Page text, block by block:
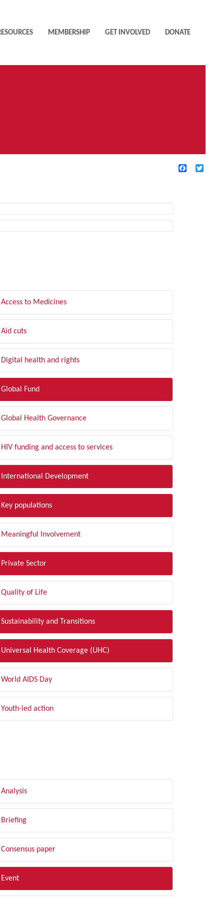
MEMBERSHIP GET INVOLVED DONATE
Facebook
Access to Medicines
Aid cuts
Digital health and rights
Global Fund
Global Health Governance
HIV funding and access to services
International Development
Key populations
Meaningful Involvement
Private Sector
Quality of Life
Sustainability and Transitions
Universal Health Coverage (UHC)
World AIDS Day
Youth-led action
Analysis
Briefing
Consensus paper
Event